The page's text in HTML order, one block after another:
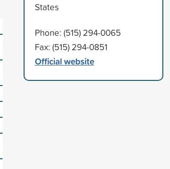
States
Phone: (515) 294-0065
Fax: (515) 294-0851
Official website